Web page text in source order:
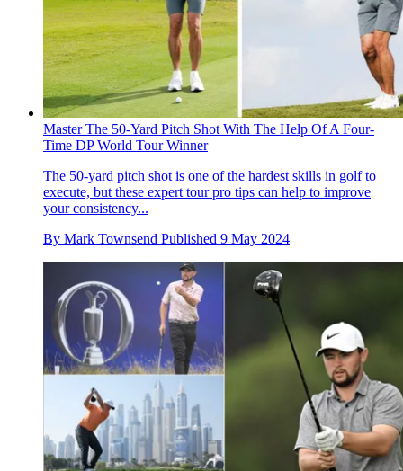
Master The 50-Yard Pitch Shot With The Help Of A Four-
Time DP World Tour Winner
The 50-yard pitch shot is one of the hardest skills in golf to
execute, but these expert tour pro tips can help to improve
your consistency...
By Mark Townsend Published 9 May 2024